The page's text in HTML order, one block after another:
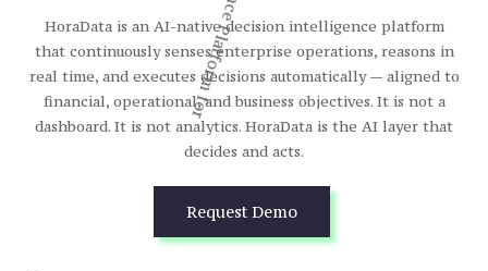
HoraData is an AI-native decision intelligence platform
that continuously senses enterprise operations, reasons in
real time, and executes decisions automatically — aligned to
financial, operational, and business objectives. It is not a
dashboard. It is not analytics. HoraData is the AI layer that
decides and acts.
Request Demo